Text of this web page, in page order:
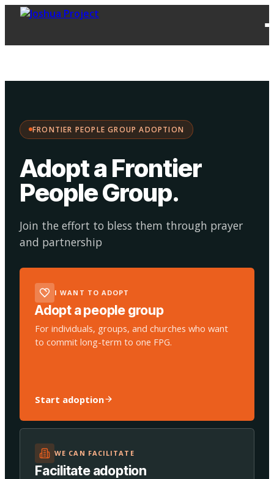
FRONTIER PEOPLE GROUP ADOPTION
Adopt a Frontier
People Group.
Join the effort to bless them through prayer
and partnership
I WANT TO ADOPT
Adopt a people group
For individuals, groups, and churches who want
to commit long-term to one FPG.
Start adoption
WE CAN FACILITATE
Facilitate adoption